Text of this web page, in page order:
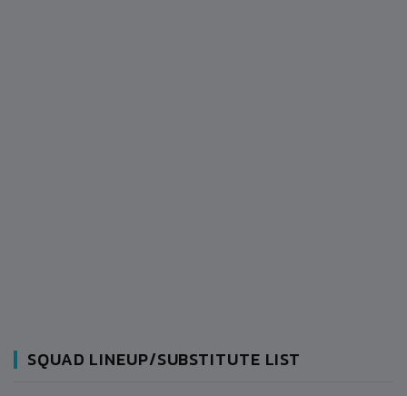
SQUAD LINEUP/SUBSTITUTE LIST